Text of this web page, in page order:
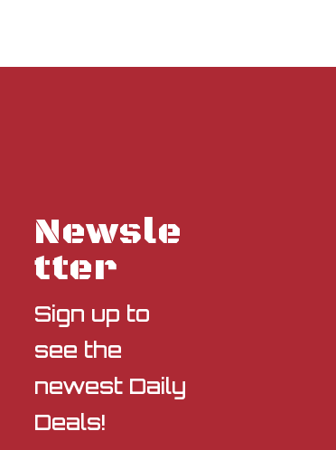
Newsle
tter
Sign up to
see the
newest Daily
Deals!